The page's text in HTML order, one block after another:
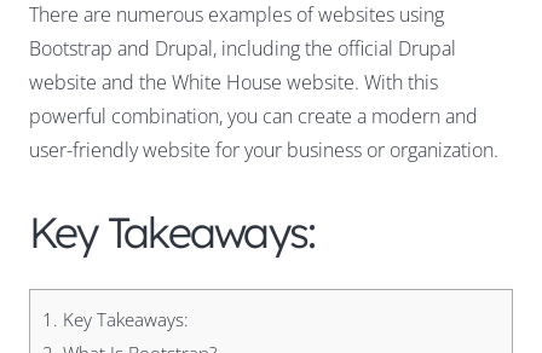
There are numerous examples of websites using
Bootstrap and Drupal, including the official Drupal
website and the White House website. With this
powerful combination, you can create a modern and
user-friendly website for your business or organization.
Key Takeaways:
1. Key Takeaways: